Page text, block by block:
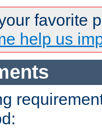
favorite
help us